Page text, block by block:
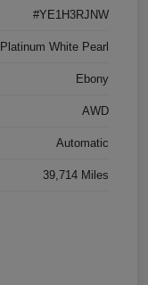
#YE1H3RJNW
Platinum White Pearl
Ebony
AWD
Automatic
39,714 Miles